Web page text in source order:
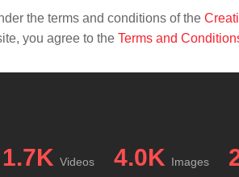
the terms and conditions of the
you agree to the Terms and
1.7K Videos 4.0K Images